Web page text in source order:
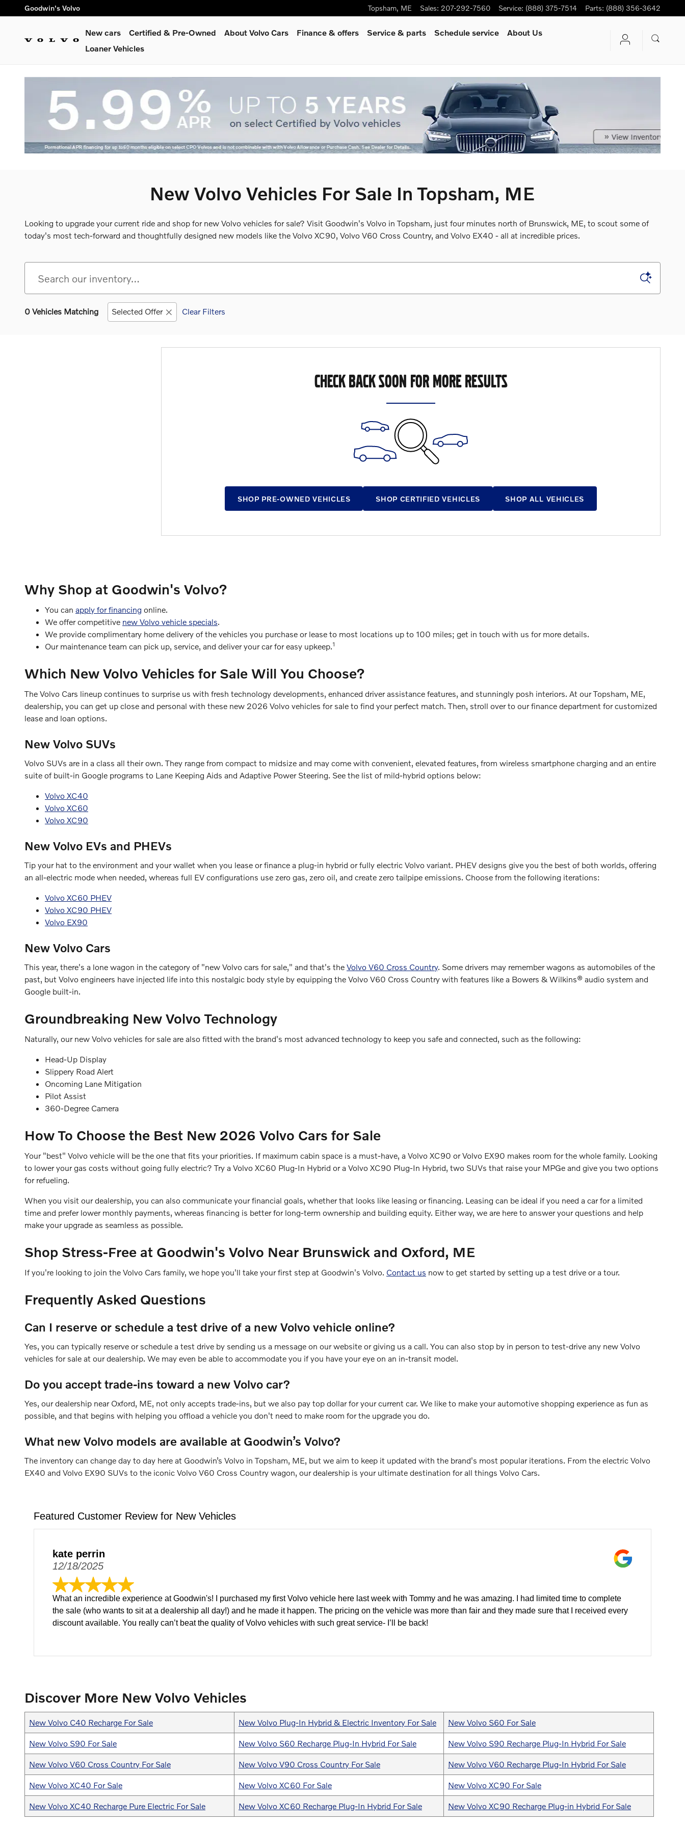
Skip to main content
Goodwin's Volvo Topsham, ME Sales: 207-292-7560 Service: (888) 375-7514 Parts: (888) 356-3642
New cars Certified & Pre-Owned About Volvo Cars Finance & offers Service & parts Schedule service
About Us
Loaner Vehicles
New Volvo Vehicles For Sale In Topsham, ME
Looking to upgrade your current ride and shop for new Volvo vehicles for sale? Visit Goodwin's Volvo in Topsham, just four minutes north of Brunswick, ME, to scout some of
today's most tech-forward and thoughtfully designed new models like the Volvo XC90, Volvo V60 Cross Country, and Volvo EX40 - all at incredible prices.
0 Vehicles Matching Selected Offer Clear Filters
CHECK BACK SOON FOR MORE RESULTS
SHOP PRE-OWNED VEHICLES SHOP CERTIFIED VEHICLES SHOP ALL VEHICLES
Why Shop at Goodwin's Volvo?
You can apply for financing online.
We offer competitive new Volvo vehicle specials.
We provide complimentary home delivery of the vehicles you purchase or lease to most locations up to 100 miles; get in touch with us for more details.
Our maintenance team can pick up, service, and deliver your car for easy upkeep.1
Which New Volvo Vehicles for Sale Will You Choose?
The Volvo Cars lineup continues to surprise us with fresh technology developments, enhanced driver assistance features, and stunningly posh interiors. At our Topsham, ME,
dealership, you can get up close and personal with these new 2026 Volvo vehicles for sale to find your perfect match. Then, stroll over to our finance department for customized
lease and loan options.
New Volvo SUVs
Volvo SUVs are in a class all their own. They range from compact to midsize and may come with convenient, elevated features, from wireless smartphone charging and an entire
suite of built-in Google programs to Lane Keeping Aids and Adaptive Power Steering. See the list of mild-hybrid options below:
Volvo XC40
Volvo XC60
Volvo XC90
New Volvo EVs and PHEVs
Tip your hat to the environment and your wallet when you lease or finance a plug-in hybrid or fully electric Volvo variant. PHEV designs give you the best of both worlds, offering
an all-electric mode when needed, whereas full EV configurations use zero gas, zero oil, and create zero tailpipe emissions. Choose from the following iterations:
Volvo XC60 PHEV
Volvo XC90 PHEV
Volvo EX90
New Volvo Cars
This year, there's a lone wagon in the category of "new Volvo cars for sale," and that's the Volvo V60 Cross Country. Some drivers may remember wagons as automobiles of the
past, but Volvo engineers have injected life into this nostalgic body style by equipping the Volvo V60 Cross Country with features like a Bowers & Wilkins® audio system and
Google built-in.
Groundbreaking New Volvo Technology
Naturally, our new Volvo vehicles for sale are also fitted with the brand's most advanced technology to keep you safe and connected, such as the following:
Head-Up Display
Slippery Road Alert
Oncoming Lane Mitigation
Pilot Assist
360-Degree Camera
How To Choose the Best New 2026 Volvo Cars for Sale
Your "best" Volvo vehicle will be the one that fits your priorities. If maximum cabin space is a must-have, a Volvo XC90 or Volvo EX90 makes room for the whole family. Looking
to lower your gas costs without going fully electric? Try a Volvo XC60 Plug-In Hybrid or a Volvo XC90 Plug-In Hybrid, two SUVs that raise your MPGe and give you two options
for refueling.
When you visit our dealership, you can also communicate your financial goals, whether that looks like leasing or financing. Leasing can be ideal if you need a car for a limited
time and prefer lower monthly payments, whereas financing is better for long-term ownership and building equity. Either way, we are here to answer your questions and help
make your upgrade as seamless as possible.
Shop Stress-Free at Goodwin's Volvo Near Brunswick and Oxford, ME
If you're looking to join the Volvo Cars family, we hope you'll take your first step at Goodwin's Volvo. Contact us now to get started by setting up a test drive or a tour.
Frequently Asked Questions
Can I reserve or schedule a test drive of a new Volvo vehicle online?
Yes, you can typically reserve or schedule a test drive by sending us a message on our website or giving us a call. You can also stop by in person to test-drive any new Volvo
vehicles for sale at our dealership. We may even be able to accommodate you if you have your eye on an in-transit model.
Do you accept trade-ins toward a new Volvo car?
Yes, our dealership near Oxford, ME, not only accepts trade-ins, but we also pay top dollar for your current car. We like to make your automotive shopping experience as fun as
possible, and that begins with helping you offload a vehicle you don't need to make room for the upgrade you do.
What new Volvo models are available at Goodwin’s Volvo?
The inventory can change day to day here at Goodwin’s Volvo in Topsham, ME, but we aim to keep it updated with the brand's most popular iterations. From the electric Volvo
EX40 and Volvo EX90 SUVs to the iconic Volvo V60 Cross Country wagon, our dealership is your ultimate destination for all things Volvo Cars.
Featured Customer Review for New Vehicles
kate perrin
12/18/2025
What an incredible experience at Goodwin's! I purchased my first Volvo vehicle here last week with Tommy and he was amazing. I had limited time to complete
the sale (who wants to sit at a dealership all day!) and he made it happen. The pricing on the vehicle was more than fair and they made sure that I received every
discount available. You really can’t beat the quality of Volvo vehicles with such great service- I’ll be back!
Discover More New Volvo Vehicles
New Volvo C40 Recharge For Sale New Volvo Plug-In Hybrid & Electric Inventory For Sale New Volvo S60 For Sale
New Volvo S90 For Sale New Volvo S60 Recharge Plug-In Hybrid For Sale New Volvo S90 Recharge Plug-In Hybrid For Sale
New Volvo V60 Cross Country For Sale New Volvo V90 Cross Country For Sale New Volvo V60 Recharge Plug-In Hybrid For Sale
New Volvo XC40 For Sale New Volvo XC60 For Sale New Volvo XC90 For Sale
New Volvo XC40 Recharge Pure Electric For Sale New Volvo XC60 Recharge Plug-In Hybrid For Sale New Volvo XC90 Recharge Plug-in Hybrid For Sale